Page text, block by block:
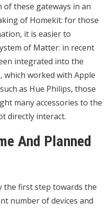
these gateways in an
of Homekit: for those
it is easier to
of Matter: in recent
integrated into the
which worked with Apple
as Hue Philips, those
many accessories to the
directly interact.
And Planned
the first step towards the
number of devices and